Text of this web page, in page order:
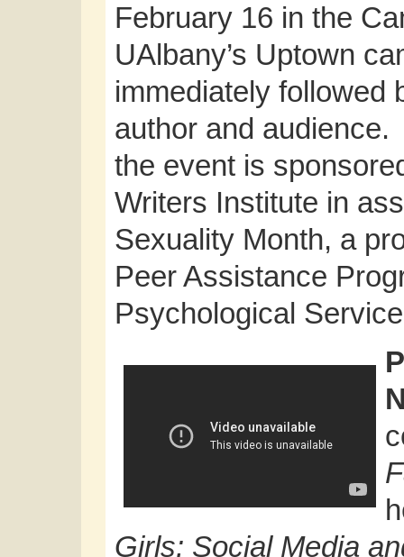
February 16 in the
UAlbany’s Uptown
immediately followed
author and
the event is
Writers Institute in
Sexuality Month, a
Peer Assistance
Psychological
Girls: Social Media